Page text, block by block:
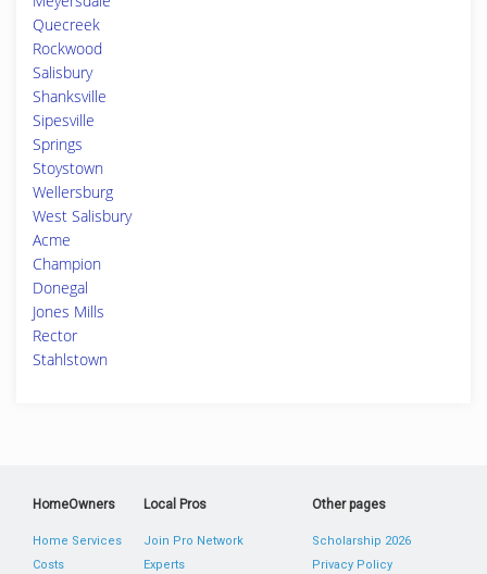
Quecreek
Rockwood
Salisbury
Shanksville
Sipesville
Springs
Stoystown
Wellersburg
West Salisbury
Acme
Champion
Donegal
Jones Mills
Rector
Stahlstown
HomeOwners
Home Services
Costs
Local Pros
Join Pro Network
Experts
Other pages
Scholarship 2026
Privacy Policy